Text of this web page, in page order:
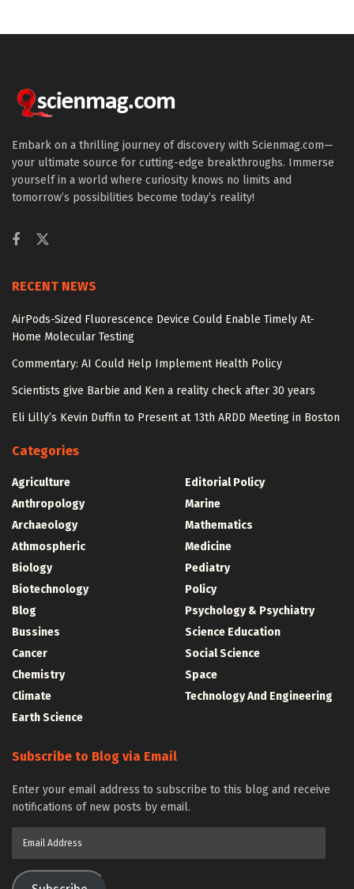
Embark on a thrilling journey of discovery with Scienmag.com—
your ultimate source for cutting-edge breakthroughs. Immerse
yourself in a world where curiosity knows no limits and
tomorrow’s possibilities become today’s reality!
RECENT NEWS
AirPods-Sized Fluorescence Device Could Enable Timely At-
Home Molecular Testing
Commentary: AI Could Help Implement Health Policy
Scientists give Barbie and Ken a reality check after 30 years
Eli Lilly’s Kevin Duffin to Present at 13th ARDD Meeting in Boston
Categories
Agriculture
Anthropology
Archaeology
Athmospheric
Biology
Biotechnology
Blog
Bussines
Cancer
Chemistry
Climate
Earth Science
Editorial Policy
Marine
Mathematics
Medicine
Pediatry
Policy
Psychology & Psychiatry
Science Education
Social Science
Space
Technology And Engineering
Subscribe to Blog via Email
Enter your email address to subscribe to this blog and receive
notifications of new posts by email.